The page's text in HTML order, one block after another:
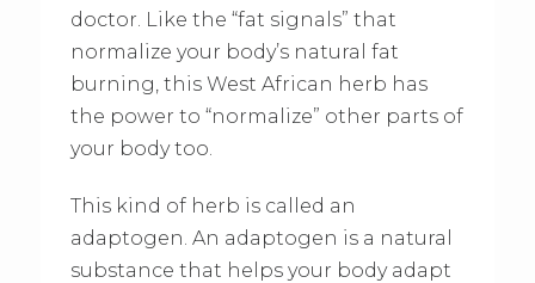
doctor. Like the “fat signals” that
normalize your body’s natural fat
burning, this West African herb has
the power to “normalize” other parts of
your body too.
This kind of herb is called an
adaptogen. An adaptogen is a natural
substance that helps your body adapt